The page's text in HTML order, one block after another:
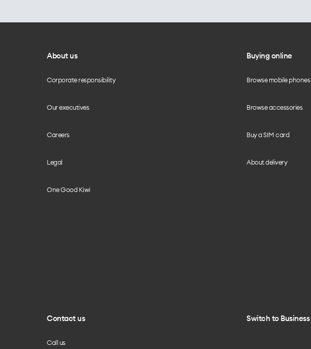
About us
Corporate responsibility
Our executives
Careers
Legal
One Good Kiwi
Buying online
Browse mobile phones
Browse accessories
Buy a SIM card
About delivery
Contact us
Call us
Switch to Business